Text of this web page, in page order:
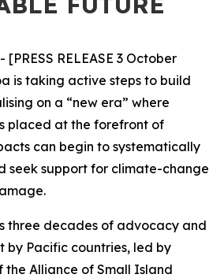
[PRESS RELEASE 3 October
is taking active steps to build
on a “new era” where
placed at the forefront of
can begin to systematically
seek support for climate-change
three decades of advocacy and
by Pacific countries, led by
the Alliance of Small Island